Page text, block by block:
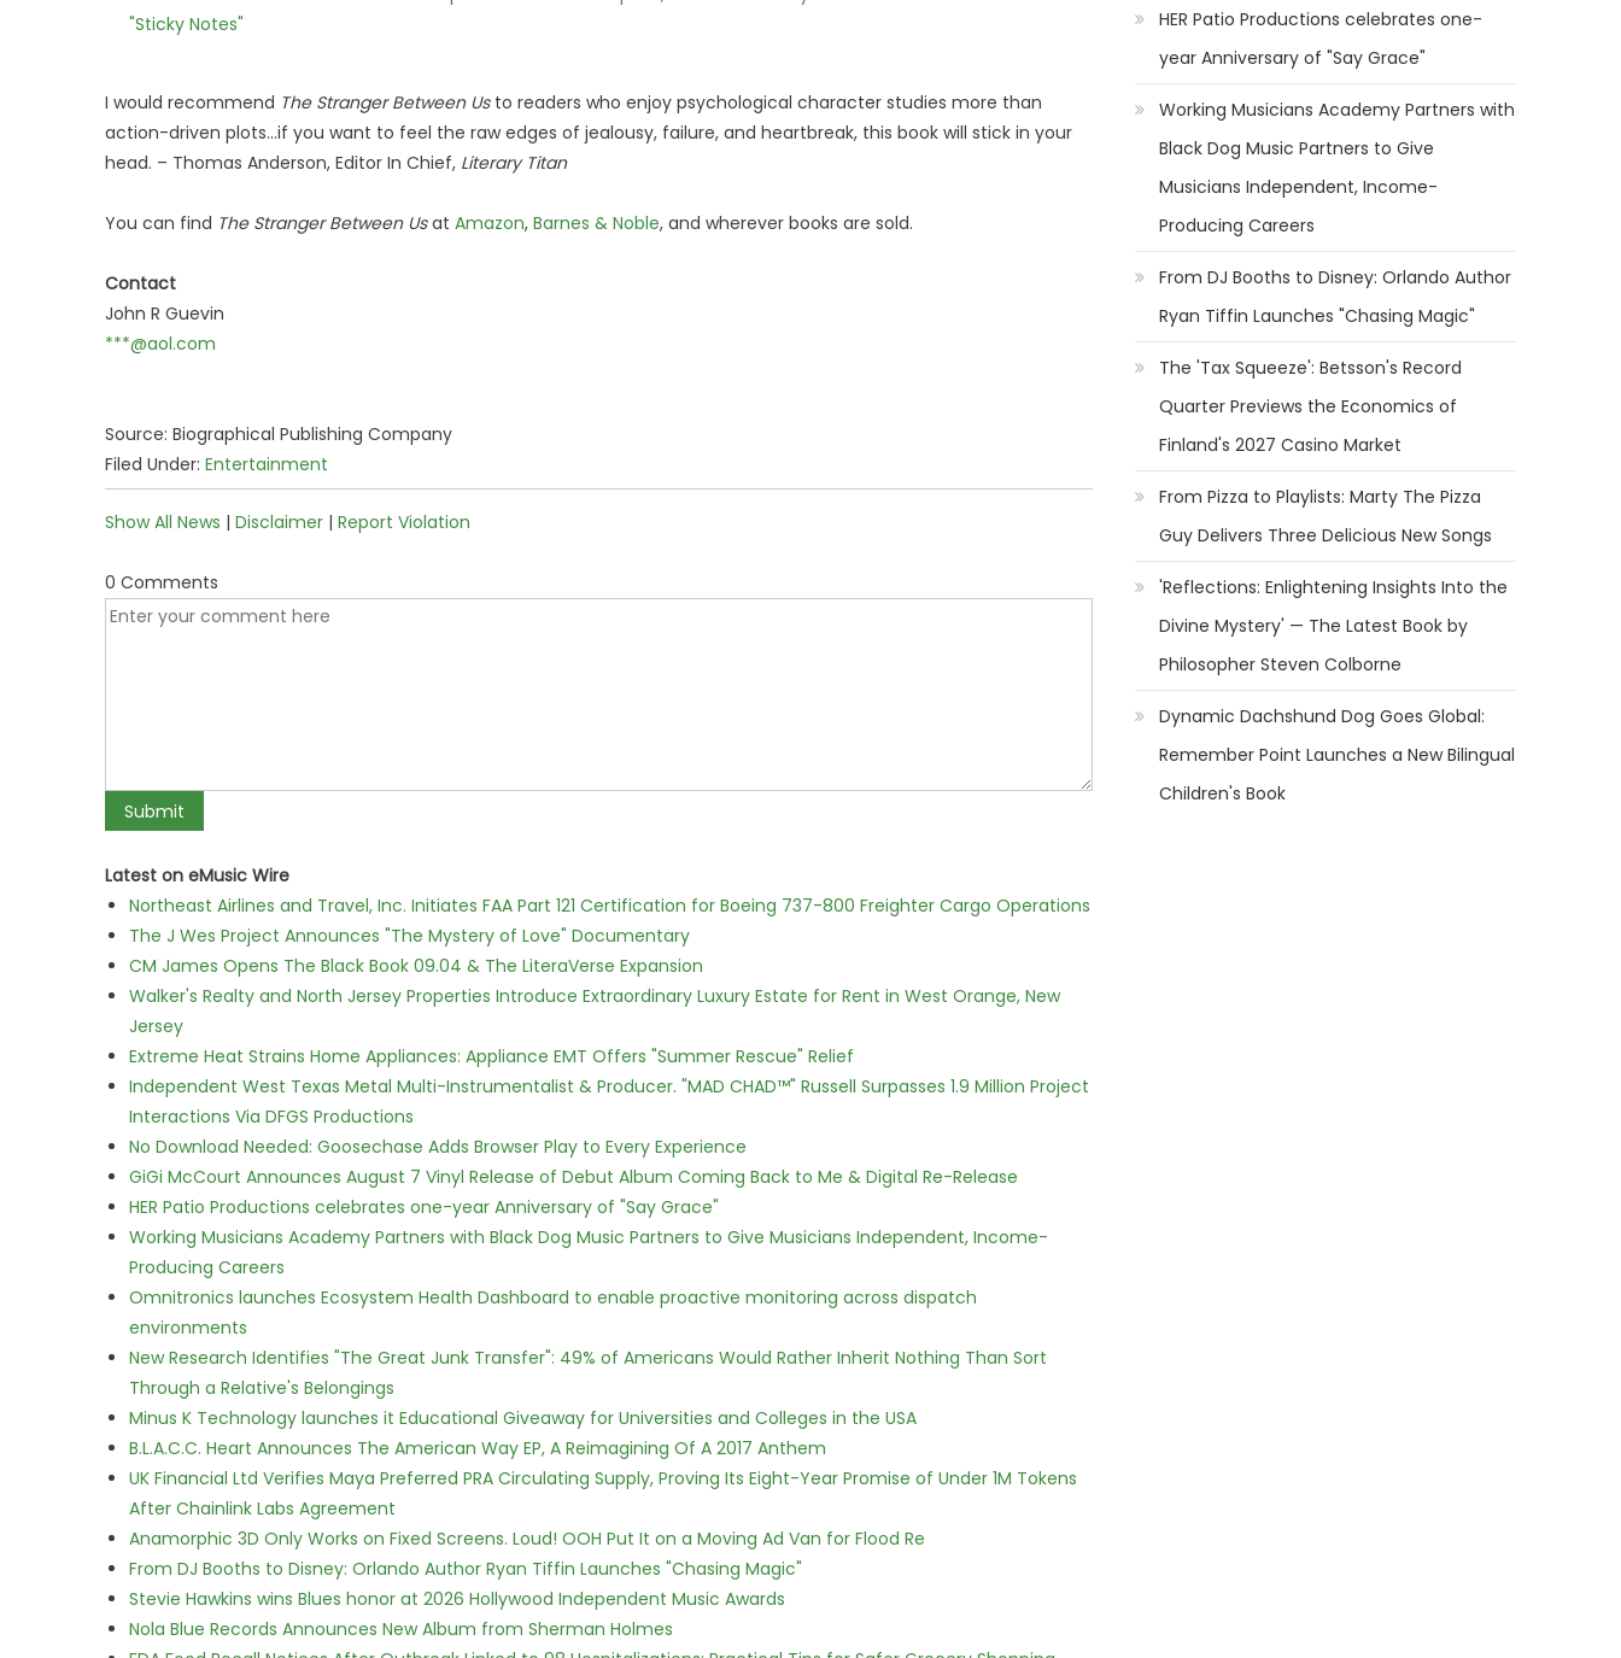
"Sticky Notes"
I would recommend The Stranger Between Usto readers who enjoy psychological character studies more than
action-driven plots...if you want to feel the raw edges of jealousy, failure, and heartbreak, this book will stick in your
head. – Thomas Anderson, Editor In Chief, Literary Titan
You can find The Stranger Between Usat Amazon, Barnes & Noble, and wherever books are sold.
Contact
John R Guevin
***@aol.com
Source: Biographical Publishing Company
Filed Under: Entertainment
Show All News | Disclaimer | Report Violation
0 Comments
Latest on eMusic Wire
Northeast Airlines and Travel, Inc. Initiates FAA Part 121 Certification for Boeing 737-800 Freighter Cargo Operations
The J Wes Project Announces "The Mystery of Love" Documentary
CM James Opens The Black Book 09.04 & The LiteraVerse Expansion
Walker's Realty and North Jersey Properties Introduce Extraordinary Luxury Estate for Rent in West Orange, New
Jersey
Extreme Heat Strains Home Appliances: Appliance EMT Offers "Summer Rescue" Relief
Independent West Texas Metal Multi-Instrumentalist & Producer. "MAD CHAD™" Russell Surpasses 1.9 Million Project
Interactions Via DFGS Productions
No Download Needed: Goosechase Adds Browser Play to Every Experience
GiGi McCourt Announces August 7 Vinyl Release of Debut Album Coming Back to Me & Digital Re-Release
HER Patio Productions celebrates one-year Anniversary of "Say Grace"
Working Musicians Academy Partners with Black Dog Music Partners to Give Musicians Independent, Income-
Producing Careers
Omnitronics launches Ecosystem Health Dashboard to enable proactive monitoring across dispatch
environments
New Research Identifies "The Great Junk Transfer": 49% of Americans Would Rather Inherit Nothing Than Sort
Through a Relative's Belongings
Minus K Technology launches it Educational Giveaway for Universities and Colleges in the USA
B.L.A.C.C. Heart Announces The American Way EP, A Reimagining Of A 2017 Anthem
UK Financial Ltd Verifies Maya Preferred PRA Circulating Supply, Proving Its Eight-Year Promise of Under 1M Tokens
After Chainlink Labs Agreement
Anamorphic 3D Only Works on Fixed Screens. Loud! OOH Put It on a Moving Ad Van for Flood Re
From DJ Booths to Disney: Orlando Author Ryan Tiffin Launches "Chasing Magic"
Stevie Hawkins wins Blues honor at 2026 Hollywood Independent Music Awards
Nola Blue Records Announces New Album from Sherman Holmes
HER Patio Productions celebrates one-
year Anniversary of "Say Grace"
Working Musicians Academy Partners with
Black Dog Music Partners to Give
Musicians Independent, Income-
Producing Careers
From DJ Booths to Disney: Orlando Author
Ryan Tiffin Launches "Chasing Magic"
The 'Tax Squeeze': Betsson's Record
Quarter Previews the Economics of
Finland's 2027 Casino Market
From Pizza to Playlists: Marty The Pizza
Guy Delivers Three Delicious New Songs
'Reflections: Enlightening Insights Into the
Divine Mystery' — The Latest Book by
Philosopher Steven Colborne
Dynamic Dachshund Dog Goes Global:
Remember Point Launches a New Bilingual
Children's Book